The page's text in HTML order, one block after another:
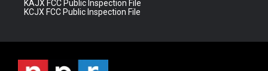
KAJX FCC Public Inspection File
KCJX FCC Public Inspection File